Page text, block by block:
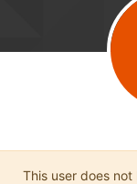
This user does